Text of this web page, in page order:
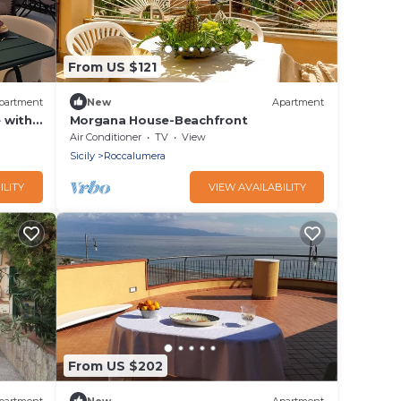
with
From US $121
New Apartment
Morgana House-Beachfront
Air Conditioner TV
View
Sicily
Roccalumera
VIEW AVAILABILITY
From US $202